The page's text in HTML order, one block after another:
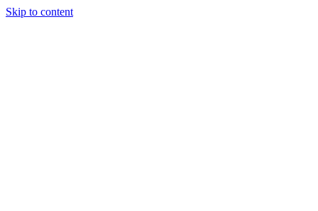
Skip to content